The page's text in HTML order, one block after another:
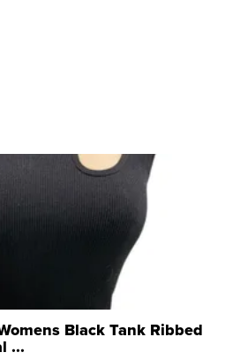
Black Tank Ribbed
...